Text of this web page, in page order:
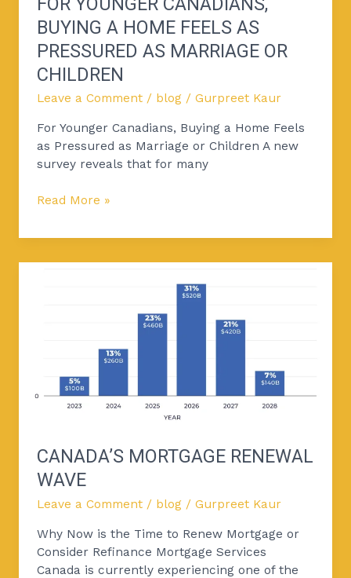
BUYING A HOME FEELS AS
PRESSURED AS MARRIAGE OR
CHILDREN
Leave a Comment / blog /Gurpreet Kaur
For Younger Canadians, Buying a Home Feels
as Pressured as Marriage or Children A new
survey reveals that for many
Read More »
CANADA’S MORTGAGE RENEWAL
WAVE
Leave a Comment / blog /Gurpreet Kaur
Why Now is the Time to Renew Mortgage or
Consider Refinance Mortgage Services
Canada is currently experiencing one of the